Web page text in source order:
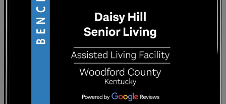
Level of Medical Care